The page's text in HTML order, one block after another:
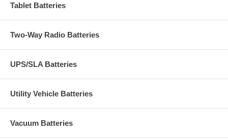
Tablet Batteries
Two-Way Radio Batteries
UPS/SLA Batteries
Utility Vehicle Batteries
Vacuum Batteries